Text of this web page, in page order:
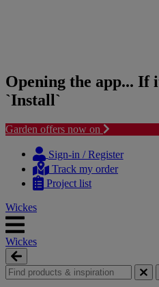
Opening the app... If
`Install`
Garden offers now on
content
navigation
Sign-in / Register
Track my order
Project list
Wickes
Wickes